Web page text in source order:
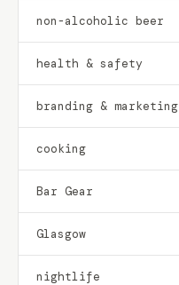
non-alcoholic beer
health & safety
branding & marketing
cooking
Bar Gear
Glasgow
nightlife